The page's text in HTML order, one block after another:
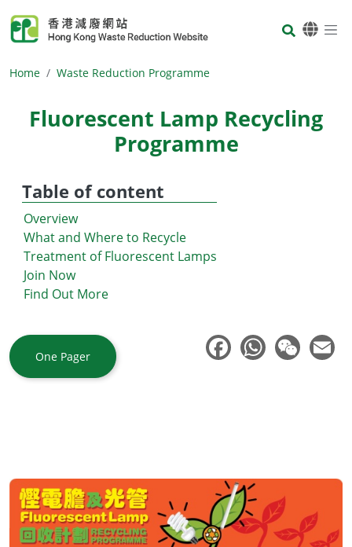
Body
Home Waste Reduction Programme
Fluorescent Lamp Recycling
Programme
Table of content
Overview
What and Where to Recycle
Treatment of Fluorescent Lamps
Join Now
Find Out More
Body
One Pager